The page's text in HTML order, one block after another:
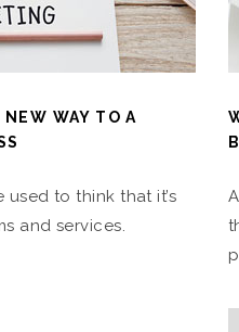
WAY TO A
to think that it’s
and services.